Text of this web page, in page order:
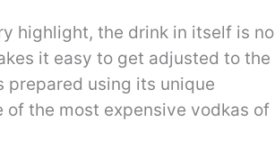
highlight, the drink in itself is no
it easy to get adjusted to the
prepared using its unique
the most expensive vodkas of